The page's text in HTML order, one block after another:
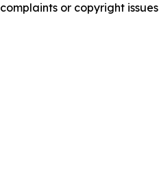
or copyright issues